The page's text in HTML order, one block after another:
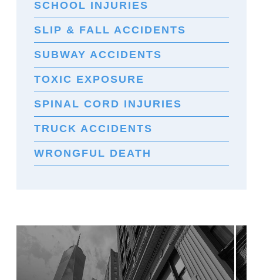
SCHOOL INJURIES
SLIP & FALL ACCIDENTS
SUBWAY ACCIDENTS
TOXIC EXPOSURE
SPINAL CORD INJURIES
TRUCK ACCIDENTS
WRONGFUL DEATH